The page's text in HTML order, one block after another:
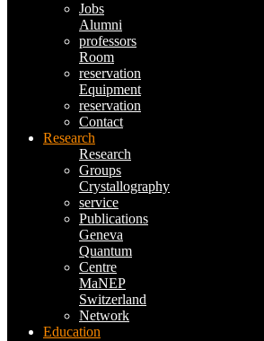
Jobs
Alumni
professors
Room
reservation
Equipment
reservation
Contact
Research
Research
Groups
Crystallography
service
Publications
Geneva
Quantum
Centre
MaNEP
Switzerland
Network
Education